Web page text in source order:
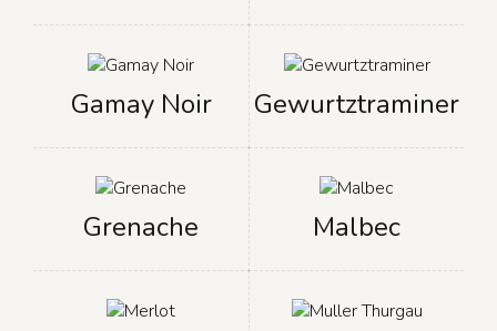
Gamay Noir Gewurtztraminer
Grenache Malbec